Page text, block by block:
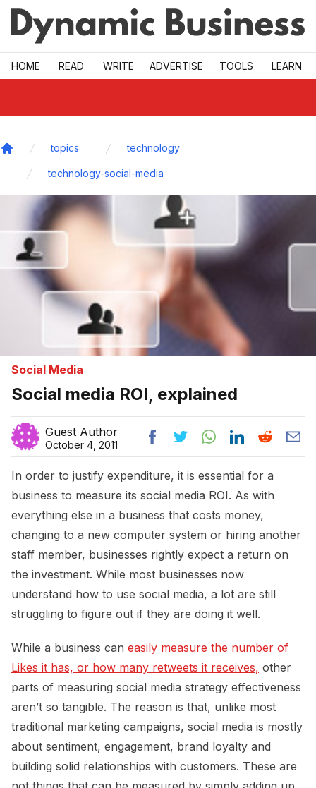
Skip to main
HOME READ WRITE ADVERTISE TOOLS LEARN
topics technology
technology-social-media
Social Media
Social media ROI, explained
Guest Author
October 4, 2011
In order to justify expenditure, it is essential for a
business to measure its social media ROI. As with
everything else in a business that costs money,
changing to a new computer system or hiring another
staff member, businesses rightly expect a return on
the investment. While most businesses now
understand how to use social media, a lot are still
struggling to figure out if they are doing it well.
While a business can easily measure the number of
Likes it has, or how many retweets it receives, other
parts of measuring social media strategy effectiveness
aren’t so tangible. The reason is that, unlike most
traditional marketing campaigns, social media is mostly
about sentiment, engagement, brand loyalty and
building solid relationships with customers. These are